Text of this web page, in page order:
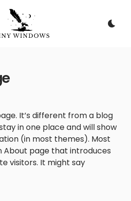
It’s different from a blog
in one place and will show
(in most themes). Most
About page that introduces
visitors. It might say